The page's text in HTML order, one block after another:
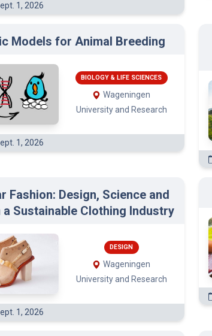
1, 2026
Models for Animal Breeding
BIOLOGY & LIFE SCIENCES
Wageningen
University and Research
1, 2026
Fashion: Design, Science and
a Sustainable Clothing Industry
DESIGN
Wageningen
University and Research
1, 2026